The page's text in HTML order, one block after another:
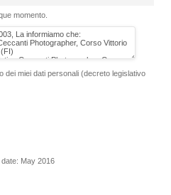
momento.
dei miei dati personali (decreto legislativo
May 2016